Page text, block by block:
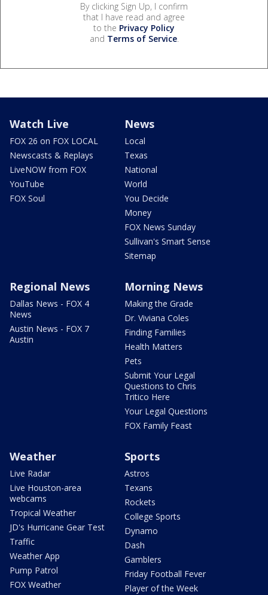
By clicking Sign Up, I confirm
that I have read and agree
to the Privacy Policy
and Terms of Service.
Watch Live
FOX 26 on FOX LOCAL
Newscasts & Replays
LiveNOW from FOX
YouTube
FOX Soul
News
Local
Texas
National
World
You Decide
Money
FOX News Sunday
Sullivan's Smart Sense
Sitemap
Regional News
Dallas News - FOX 4
News
Austin News - FOX 7
Austin
Morning News
Making the Grade
Dr. Viviana Coles
Finding Families
Health Matters
Pets
Submit Your Legal
Questions to Chris
Tritico Here
Your Legal Questions
FOX Family Feast
Weather
Live Radar
Live Houston-area
webcams
Tropical Weather
JD's Hurricane Gear Test
Traffic
Weather App
Pump Patrol
FOX Weather
Sports
Astros
Texans
Rockets
College Sports
Dynamo
Dash
Gamblers
Friday Football Fever
Player of the Week